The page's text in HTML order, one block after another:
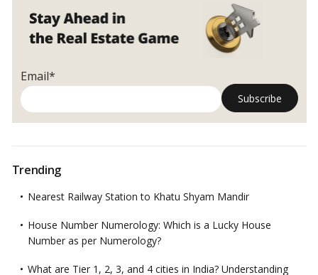
Email*
Trending
Nearest Railway Station to Khatu Shyam Mandir
House Number Numerology: Which is a Lucky House
Number as per Numerology?
What are Tier 1, 2, 3, and 4 cities in India? Understanding